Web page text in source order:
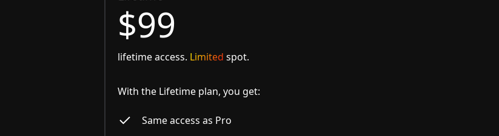
$99
lifetime access. Limited spot.
With the Lifetime plan, you get:
Same access as Pro